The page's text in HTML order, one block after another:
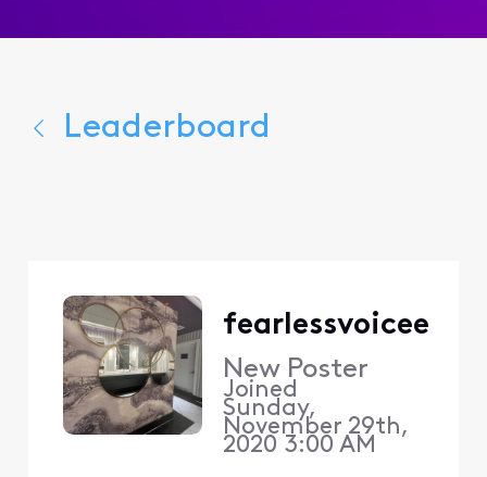
Leaderboard
fearlessvoicee
New Poster
Joined
Sunday,
November 29th,
2020 3:00 AM